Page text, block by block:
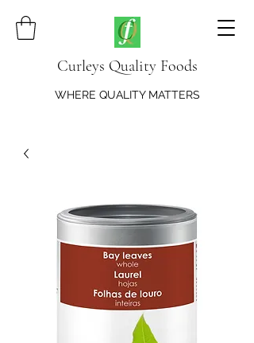
Curleys Quality Foods
WHERE QUALITY MATTERS